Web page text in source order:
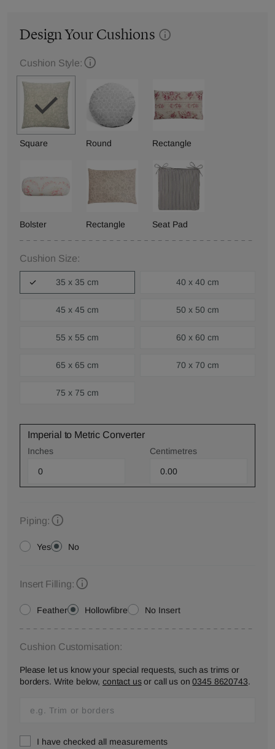
Design Your Cushions
Cushion Style:
Square Round Rectangle
Bolster Rectangle Seat Pad
Cushion Size:
35 x 35 cm 40 x 40 cm
45 x 45 cm 50 x 50 cm
55 x 55 cm 60 x 60 cm
65 x 65 cm 70 x 70 cm
75 x 75 cm
Imperial to Metric Converter
Inches Centimetres
Piping:
Yes No
Insert Filling:
Feather Hollowfibre No Insert
Cushion Customisation:
Please let us know your special requests, such as trims or
borders. Write below, contact usor call us on0345 8620743.
I have checked all measurements